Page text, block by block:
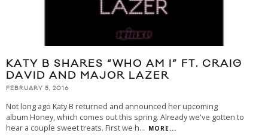
KATY B SHARES “WHO AM I” FT. CRAIG
DAVID AND MAJOR LAZER
FEBRUARY 5, 2016
Not long ago Katy B returned and announced her upcoming
album Honey, which comes out this spring. Already we've gotten to
hear a couple sweet treats. First we h... MORE...